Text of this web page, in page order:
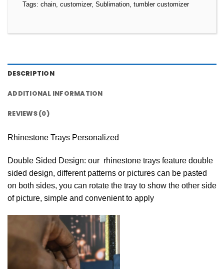
Tags: chain, customizer, Sublimation, tumbler customizer
DESCRIPTION
ADDITIONAL INFORMATION
REVIEWS (0)
Rhinestone Trays Personalized
Double Sided Design: our rhinestone trays feature double
sided design, different patterns or pictures can be pasted
on both sides, you can rotate the tray to show the other side
of picture, simple and convenient to apply